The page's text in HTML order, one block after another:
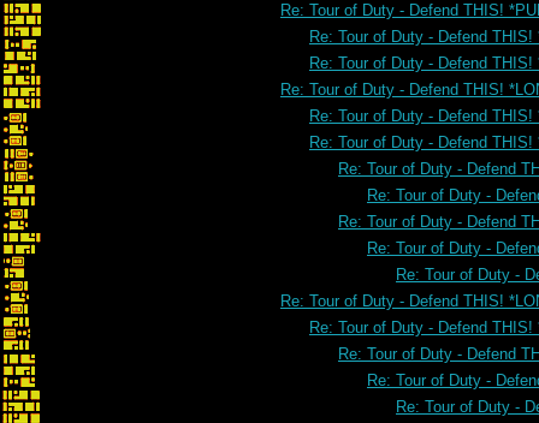
Re: Tour of Duty - Defend THIS!
Re: Tour of Duty - Defend THIS!
Re: Tour of Duty - Defend THIS!
Re: Tour of Duty - Defend THIS!
Re: Tour of Duty - Defend THIS!
Re: Tour of Duty - Defend THIS!
Re: Tour of Duty - Defend
Re: Tour of Duty -
Re: Tour of Duty - Defend
Re: Tour of Duty -
Re: Tour of Duty -
Re: Tour of Duty - Defend THIS!
Re: Tour of Duty - Defend THIS!
Re: Tour of Duty - Defend
Re: Tour of Duty -
Re: Tour of Duty -